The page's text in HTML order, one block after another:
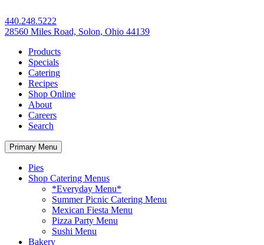
440.248.5222
28560 Miles Road, Solon, Ohio 44139
Products
Specials
Catering
Recipes
Shop Online
About
Careers
Search
Primary Menu
Pies
Shop Catering Menus
*Everyday Menu*
Summer Picnic Catering Menu
Mexican Fiesta Menu
Pizza Party Menu
Sushi Menu
Bakery